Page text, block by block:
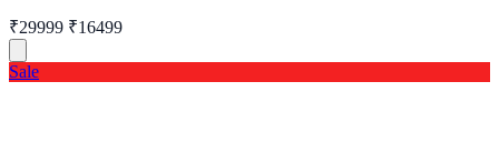
₹29999 ₹16499
Sale